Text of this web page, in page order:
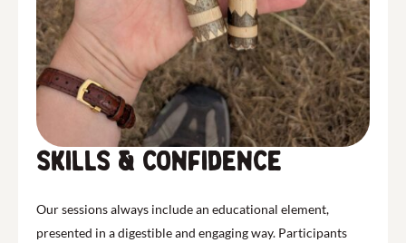
Skills & confidence
Our sessions always include an educational element,
presented in a digestible and engaging way. Participants